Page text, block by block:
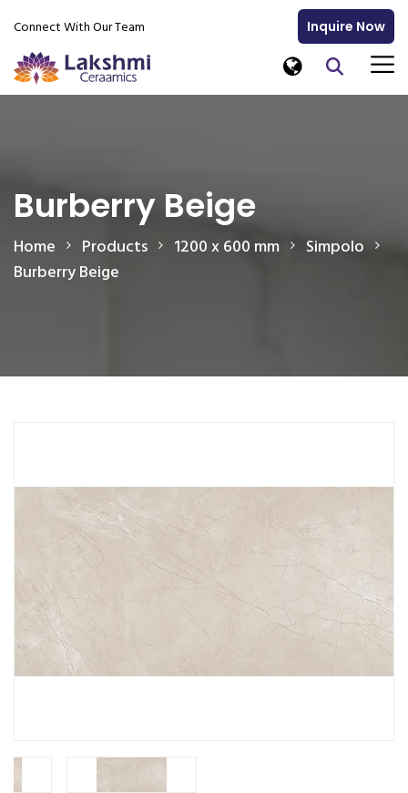
Connect With Our Team Inquire Now
Burberry Beige
Home Products 1200 x 600 mm
Simpolo
Burberry Beige